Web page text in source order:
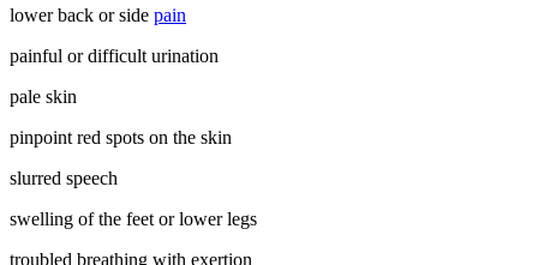
lower back or side pain
painful or difficult urination
pale skin
pinpoint red spots on the skin
slurred speech
swelling of the feet or lower legs
troubled breathing with exertion